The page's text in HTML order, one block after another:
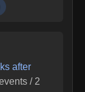
after
/ 2